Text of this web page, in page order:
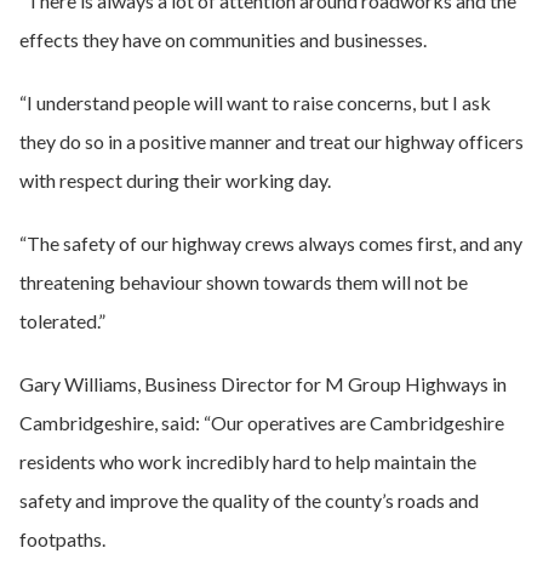
effects they have on communities and businesses.
“I understand people will want to raise concerns, but I ask
they do so in a positive manner and treat our highway officers
with respect during their working day.
“The safety of our highway crews always comes first, and any
threatening behaviour shown towards them will not be
tolerated.”
Gary Williams, Business Director for M Group Highways in
Cambridgeshire, said: “Our operatives are Cambridgeshire
residents who work incredibly hard to help maintain the
safety and improve the quality of the county’s roads and
footpaths.